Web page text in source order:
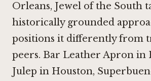
Orleans, Jewel of the South
historically grounded
positions it differently from
peers. Bar Leather Apron in
Julep in Houston,